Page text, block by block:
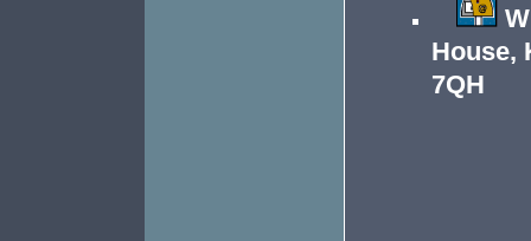
House,
7QH